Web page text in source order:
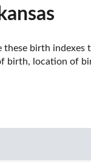
birth
birth, location of